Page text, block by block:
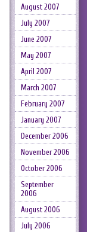
August 2007
July 2007
June 2007
May 2007
April 2007
March 2007
February 2007
January 2007
December 2006
November 2006
October 2006
September
2006
August 2006
July 2006